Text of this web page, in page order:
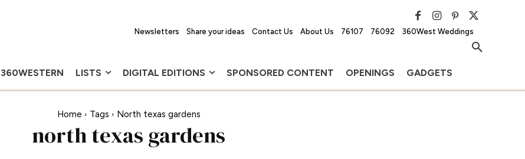
Newsletters Share your ideas Contact Us About Us 76107 76092 360West Weddings
360WESTERN LISTS DIGITAL EDITIONS SPONSORED CONTENT OPENINGS GADGETS
Home Tags North texas gardens
north texas gardens